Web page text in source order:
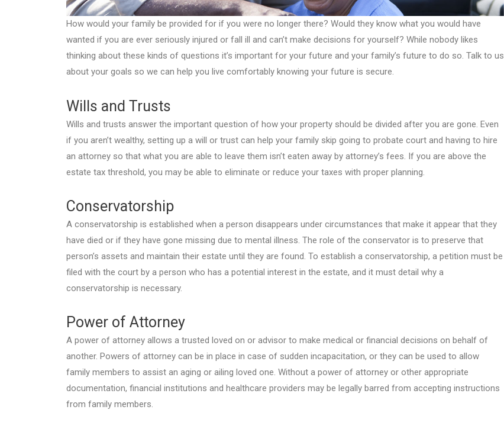
How would your family be provided for if you were no longer there? Would they know what you would have
wanted if you are ever seriously injured or fall ill and can’t make decisions for yourself? While nobody likes
thinking about these kinds of questions it’s important for your future and your family’s future to do so. Talk to us
about your goals so we can help you live comfortably knowing your future is secure.
Wills and Trusts
Wills and trusts answer the important question of how your property should be divided after you are gone. Even
if you aren’t wealthy, setting up a will or trust can help your family skip going to probate court and having to hire
an attorney so that what you are able to leave them isn’t eaten away by attorney’s fees. If you are above the
estate tax threshold, you may be able to eliminate or reduce your taxes with proper planning.
Conservatorship
A conservatorship is established when a person disappears under circumstances that make it appear that they
have died or if they have gone missing due to mental illness. The role of the conservator is to preserve that
person’s assets and maintain their estate until they are found. To establish a conservatorship, a petition must be
filed with the court by a person who has a potential interest in the estate, and it must detail why a
conservatorship is necessary.
Power of Attorney
A power of attorney allows a trusted loved on or advisor to make medical or financial decisions on behalf of
another. Powers of attorney can be in place in case of sudden incapacitation, or they can be used to allow
family members to assist an aging or ailing loved one. Without a power of attorney or other appropriate
documentation, financial institutions and healthcare providers may be legally barred from accepting instructions
from family members.